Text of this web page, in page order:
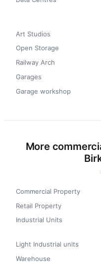
Art Studios
Open Storage
Railway Arch
Garages
Garage workshop
More
Commercial Property
Retail Property
Industrial Units
Light Industrial units
Warehouse